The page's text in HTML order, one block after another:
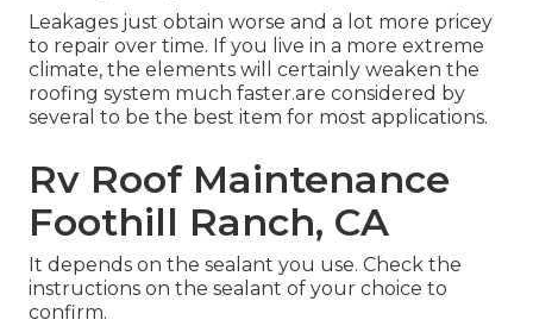
Leakages just obtain worse and a lot more pricey
to repair over time. If you live in a more extreme
climate, the elements will certainly weaken the
roofing system much faster.are considered by
several to be the best item for most applications.
Rv Roof Maintenance
Foothill Ranch, CA
It depends on the sealant you use. Check the
instructions on the sealant of your choice to
confirm.